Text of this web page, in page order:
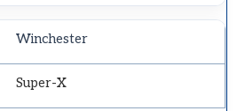
Winchester
Super-X